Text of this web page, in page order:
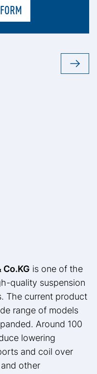
Co.KG is one of the
quality suspension
The current product
range of models
Around 100
lowering
and coil over
other